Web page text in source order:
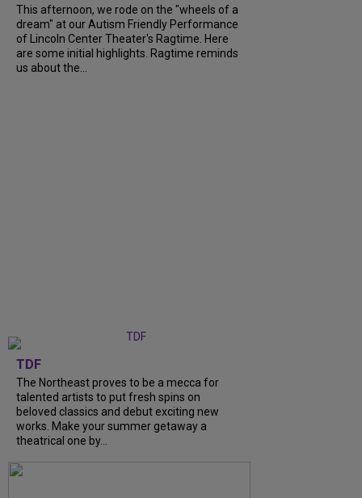
This afternoon, we rode on the "wheels of a
dream" at our Autism Friendly Performance
of Lincoln Center Theater's Ragtime. Here
are some initial highlights. Ragtime reminds
us about the...
TDF
The Northeast proves to be a mecca for
talented artists to put fresh spins on
beloved classics and debut exciting new
works. Make your summer getaway a
theatrical one by...